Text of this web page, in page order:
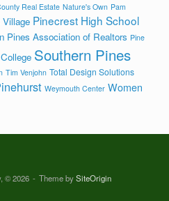
Real Estate Nature's Own Pam
Village Pinecrest High School
Pines Association of Realtors Pine
Southern Pines
Tim Venjohn Total Design Solutions
Weymouth Center Women
© 2026 Theme bySiteOrigin